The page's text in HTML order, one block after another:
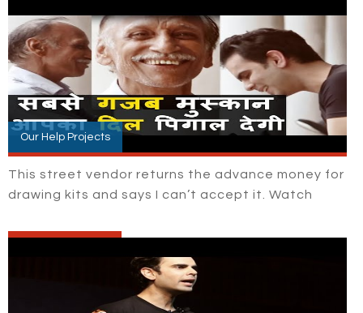
Our Help Projects
This street vendor returns the advance money for
drawing kits and says I can’t accept it. Watch